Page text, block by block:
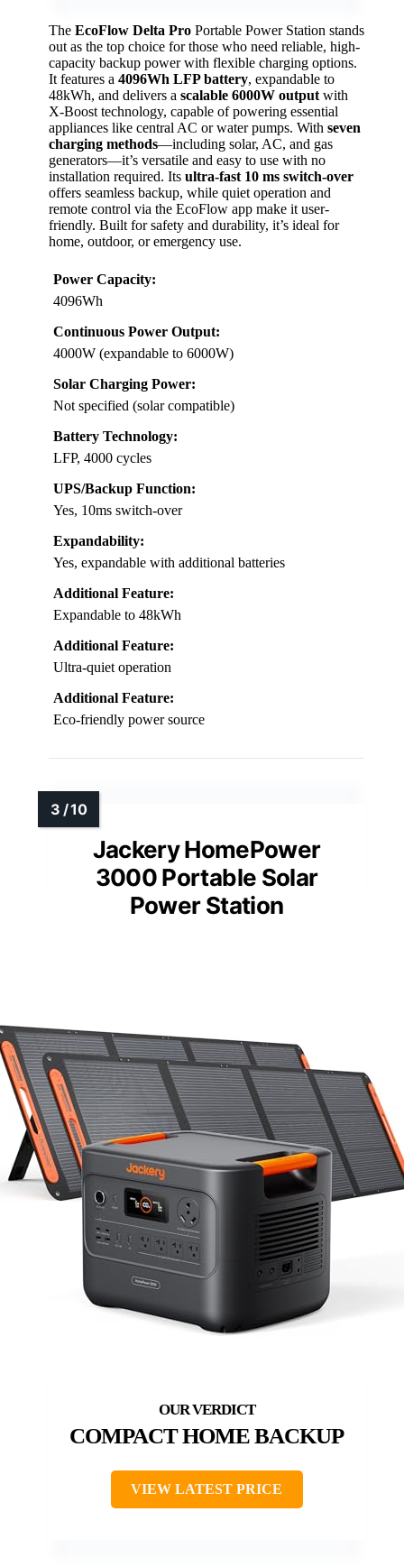
The EcoFlow Delta Pro Portable Power Station stands
out as the top choice for those who need reliable, high-
capacity backup power with flexible charging options.
It features a 4096Wh LFP battery, expandable to
48kWh, and delivers a scalable 6000W output with
X-Boost technology, capable of powering essential
appliances like central AC or water pumps. With seven
charging methods—including solar, AC, and gas
generators—it’s versatile and easy to use with no
installation required. Its ultra-fast 10 ms switch-over
offers seamless backup, while quiet operation and
remote control via the EcoFlow app make it user-
friendly. Built for safety and durability, it’s ideal for
home, outdoor, or emergency use.
Power Capacity:
4096Wh
Continuous Power Output:
4000W (expandable to 6000W)
Solar Charging Power:
Not specified (solar compatible)
Battery Technology:
LFP, 4000 cycles
UPS/Backup Function:
Yes, 10ms switch-over
Expandability:
Yes, expandable with additional batteries
Additional Feature:
Expandable to 48kWh
Additional Feature:
Ultra-quiet operation
Additional Feature:
Eco-friendly power source
Jackery HomePower
3000 Portable Solar
Power Station
COMPACT HOME BACKUP
VIEW LATEST PRICE